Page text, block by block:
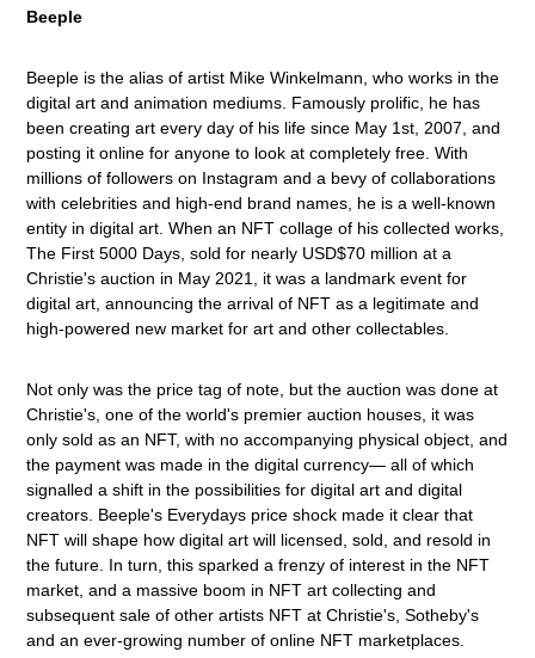
Beeple
Beeple is the alias of artist Mike Winkelmann, who works in the
digital art and animation mediums. Famously prolific, he has
been creating art every day of his life since May 1st, 2007, and
posting it online for anyone to look at completely free. With
millions of followers on Instagram and a bevy of collaborations
with celebrities and high-end brand names, he is a well-known
entity in digital art. When an NFT collage of his collected works,
The First 5000 Days, sold for nearly USD$70 million at a
Christie's auction in May 2021, it was a landmark event for
digital art, announcing the arrival of NFT as a legitimate and
high-powered new market for art and other collectables.
Not only was the price tag of note, but the auction was done at
Christie's, one of the world's premier auction houses, it was
only sold as an NFT, with no accompanying physical object, and
the payment was made in the digital currency— all of which
signalled a shift in the possibilities for digital art and digital
creators. Beeple's Everydays price shock made it clear that
NFT will shape how digital art will licensed, sold, and resold in
the future. In turn, this sparked a frenzy of interest in the NFT
market, and a massive boom in NFT art collecting and
subsequent sale of other artists NFT at Christie's, Sotheby's
and an ever-growing number of online NFT marketplaces.